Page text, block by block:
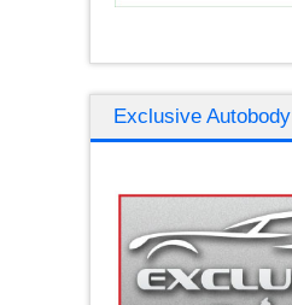
Exclusive Autobody